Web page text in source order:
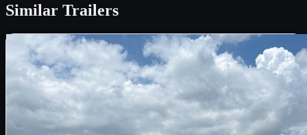
Similar Trailers